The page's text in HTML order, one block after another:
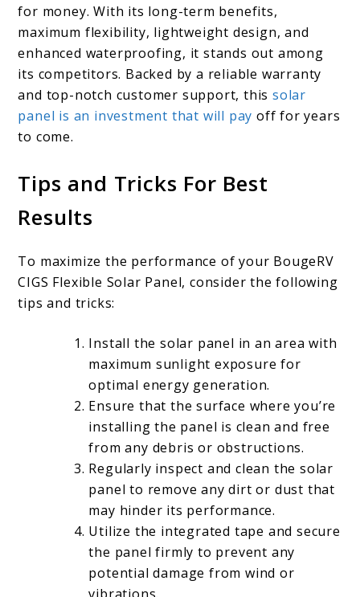
for money. With its long-term benefits,
maximum flexibility, lightweight design, and
enhanced waterproofing, it stands out among
its competitors. Backed by a reliable warranty
and top-notch customer support, thissolar
panel is an investment that will pay off for years
to come.
Tips and Tricks For Best
Results
To maximize the performance of your BougeRV
CIGS Flexible Solar Panel, consider the following
tips and tricks:
Install the solar panel in an area with
maximum sunlight exposure for
optimal energy generation.
Ensure that the surface where you’re
installing the panel is clean and free
from any debris or obstructions.
Regularly inspect and clean the solar
panel to remove any dirt or dust that
may hinder its performance.
Utilize the integrated tape and secure
the panel firmly to prevent any
potential damage from wind or